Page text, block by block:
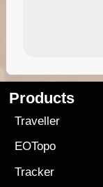
Products
Traveller
EOTopo
Tracker